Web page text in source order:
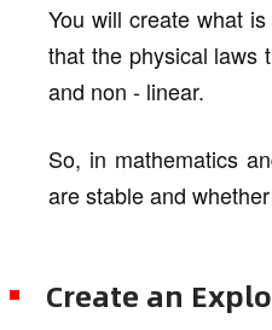
You will create what
that the physical laws
and non - linear.
So, in mathematics
are stable and
Create an